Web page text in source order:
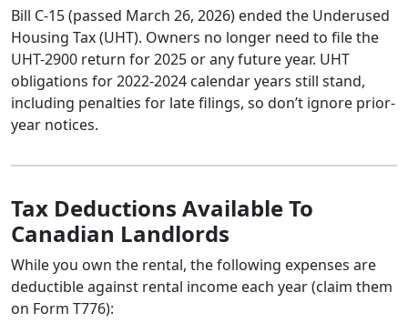
Bill C-15 (passed March 26, 2026) ended the Underused
Housing Tax (UHT). Owners no longer need to file the
UHT-2900 return for 2025 or any future year. UHT
obligations for 2022-2024 calendar years still stand,
including penalties for late filings, so don’t ignore prior-
year notices.
Tax Deductions Available To
Canadian Landlords
While you own the rental, the following expenses are
deductible against rental income each year (claim them
on Form T776):